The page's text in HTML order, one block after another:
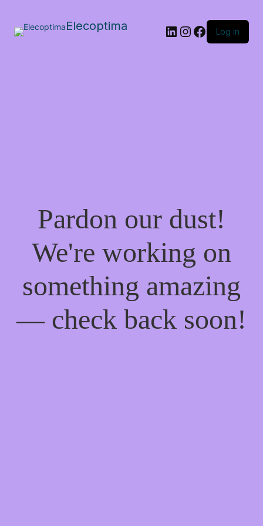
Elecoptima LinkedIn
Instagram
Facebook
Log in
Pardon our dust!
We're working on
something amazing
— check back soon!